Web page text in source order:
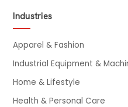
Industries
Apparel & Fashion
Industrial Equipment &
Home & Lifestyle
Health & Personal Care